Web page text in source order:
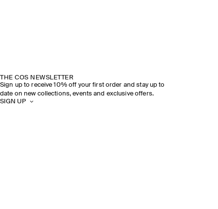
THE COS NEWSLETTER
Sign up to receive 10% off your first order and stay up to
date on new collections, events and exclusive offers.
SIGN UP